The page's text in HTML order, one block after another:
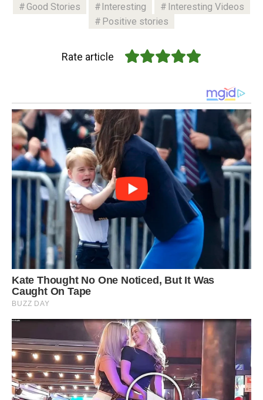
Good Stories Interesting
Interesting Videos
Positive stories
Rate article